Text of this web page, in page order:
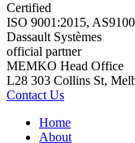
Certified
ISO 9001:2015,
Dassault Systèmes
official partner
MEMKO Head Office
L28 303 Collins St,
Contact Us
Home
About